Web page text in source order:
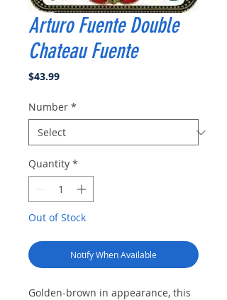
Arturo Fuente Double
Chateau Fuente
$43.99Price
Number *
Quantity *
Out of Stock
Notify When Available
Golden-brown in appearance, this